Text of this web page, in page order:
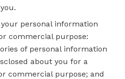
personal information
commercial purpose:
of personal information
about you for a
commercial purpose; and